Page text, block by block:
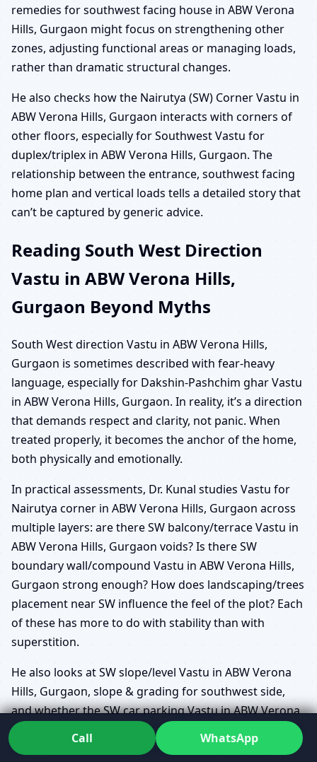
remedies for southwest facing house in ABW Verona
Hills, Gurgaon might focus on strengthening other
zones, adjusting functional areas or managing loads,
rather than dramatic structural changes.
He also checks how the Nairutya (SW) Corner Vastu in
ABW Verona Hills, Gurgaon interacts with corners of
other floors, especially for Southwest Vastu for
duplex/triplex in ABW Verona Hills, Gurgaon. The
relationship between the entrance, southwest facing
home plan and vertical loads tells a detailed story that
can’t be captured by generic advice.
Reading South West Direction
Vastu in ABW Verona Hills,
Gurgaon Beyond Myths
South West direction Vastu in ABW Verona Hills,
Gurgaon is sometimes described with fear-heavy
language, especially for Dakshin-Pashchim ghar Vastu
in ABW Verona Hills, Gurgaon. In reality, it’s a direction
that demands respect and clarity, not panic. When
treated properly, it becomes the anchor of the home,
both physically and emotionally.
In practical assessments, Dr. Kunal studies Vastu for
Nairutya corner in ABW Verona Hills, Gurgaon across
multiple layers: are there SW balcony/terrace Vastu in
ABW Verona Hills, Gurgaon voids? Is there SW
boundary wall/compound Vastu in ABW Verona Hills,
Gurgaon strong enough? How does landscaping/trees
placement near SW influence the feel of the plot? Each
of these has more to do with stability than with
superstition.
He also looks at SW slope/level Vastu in ABW Verona
Hills, Gurgaon, slope & grading for southwest side,
and whether the SW car parking Vastu in ABW Verona
Hills, Gurgaon adds or reduces unnecessary structural
load. Vastu defects (dosh) in southwest are often
Call WhatsApp